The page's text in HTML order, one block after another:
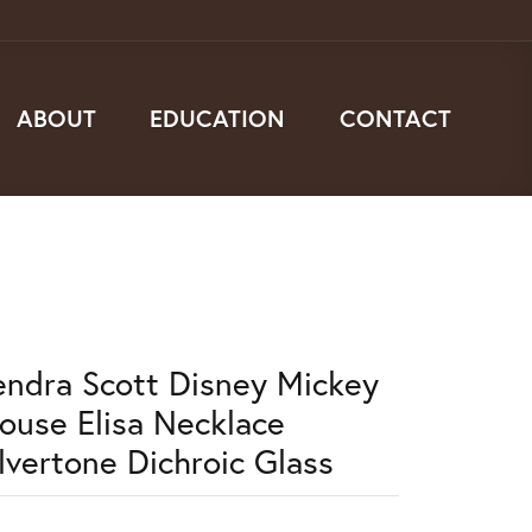
ABOUT EDUCATION CONTACT
Scott Disney Mickey
Elisa Necklace
Dichroic Glass